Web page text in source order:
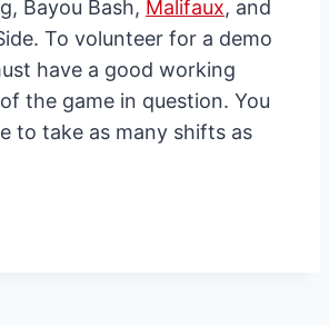
Bayou Bash, Malifaux, and
To volunteer for a demo
have a good working
the game in question. You
to take as many shifts as